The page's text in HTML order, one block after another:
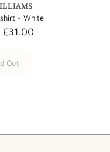
- White
£31.00
Out